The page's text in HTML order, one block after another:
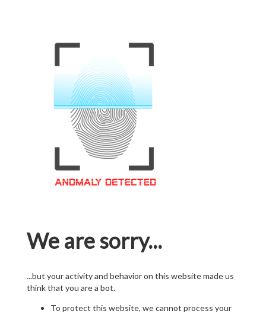
We are sorry...
...but your activity and behavior on this website made us
think that you are a bot.
To protect this website, we cannot process your